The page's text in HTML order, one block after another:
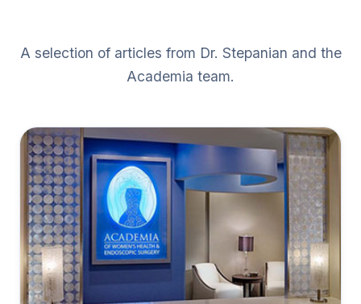
A selection of articles from Dr. Stepanian and the
Academia team.